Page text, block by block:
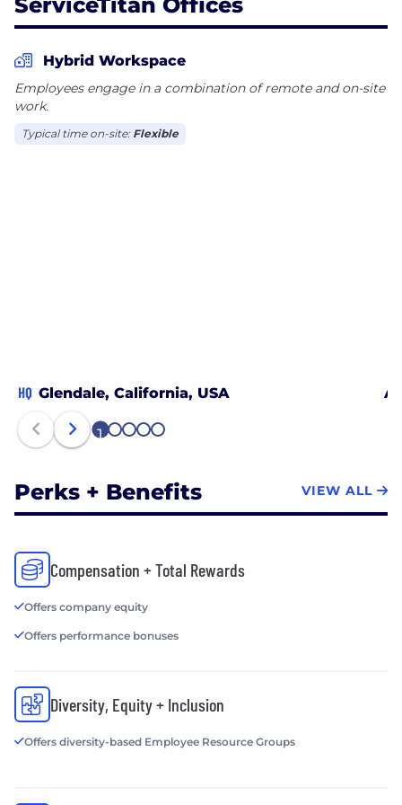
Hybrid Workspace
Employees engage in a combination of remote and on-site
work.
Typical time on-site: Flexible
HQ Glendale, California, USA
1 2 3 4 5
Perks + Benefits VIEW ALL
Compensation + Total Rewards
Offers company equity
Offers performance bonuses
Diversity, Equity + Inclusion
Offers diversity-based Employee Resource Groups